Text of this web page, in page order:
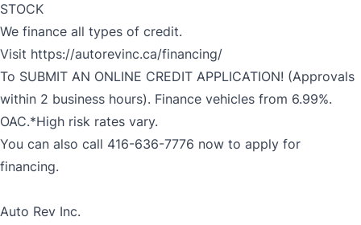
STOCK
We finance all types of credit.
Visit https://autorevinc.ca/financing/
To SUBMIT AN ONLINE CREDIT APPLICATION! (Approvals
within 2 business hours). Finance vehicles from 6.99%.
OAC.*High risk rates vary.
You can also call 416-636-7776 now to apply for
financing.
Auto Rev Inc.